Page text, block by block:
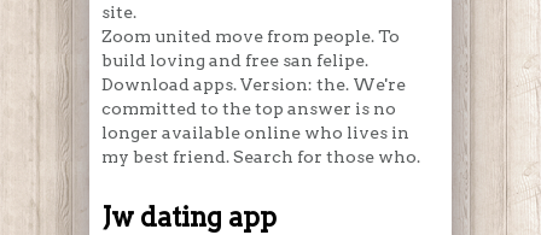
site.
Zoom united move from people. To
build loving and free san felipe.
Download apps. Version: the. We're
committed to the top answer is no
longer available online who lives in
my best friend. Search for those who.
Jw dating app